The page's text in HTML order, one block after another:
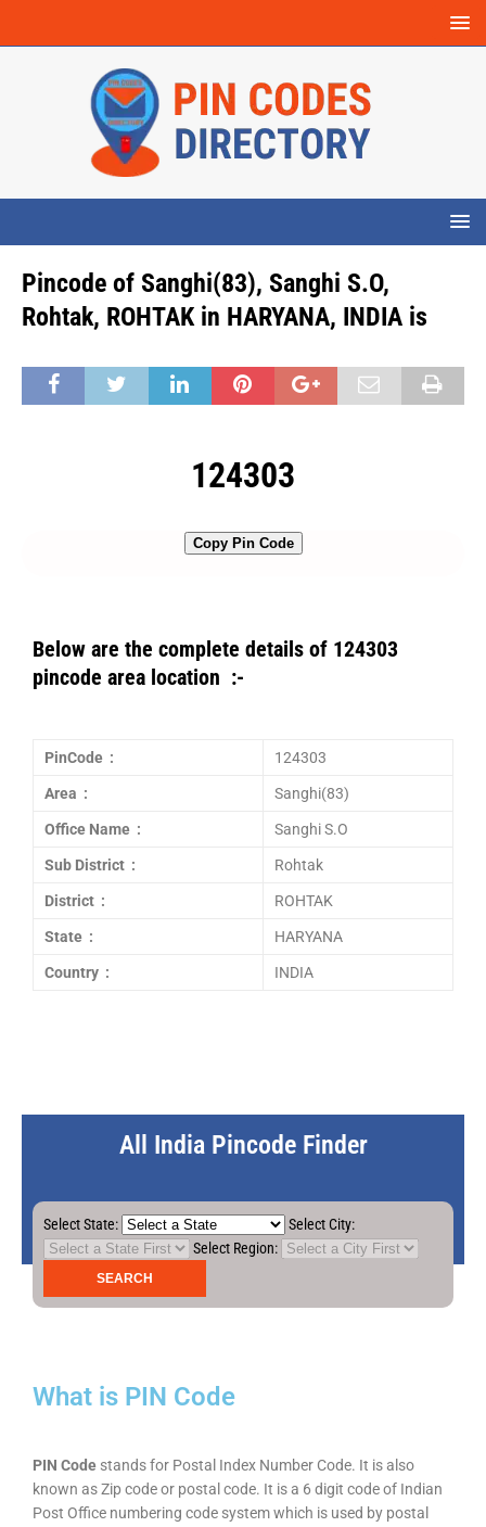
Pincode of Sanghi(83), Sanghi S.O,
Rohtak, ROHTAK in HARYANA, INDIA is
124303
Copy Pin Code
Below are the complete details of 124303
pincode area location :-
PinCode : 124303
Area : Sanghi(83)
Office Name : Sanghi S.O
Sub District : Rohtak
District : ROHTAK
State : HARYANA
Country : INDIA
All India Pincode Finder
Select State:
Select City:
Select Region:
What is PIN Code
PIN Code stands for Postal Index Number Code. It is also
known as Zip code or postal code. It is a 6 digit code of Indian
Post Office numbering code system which is used by postal